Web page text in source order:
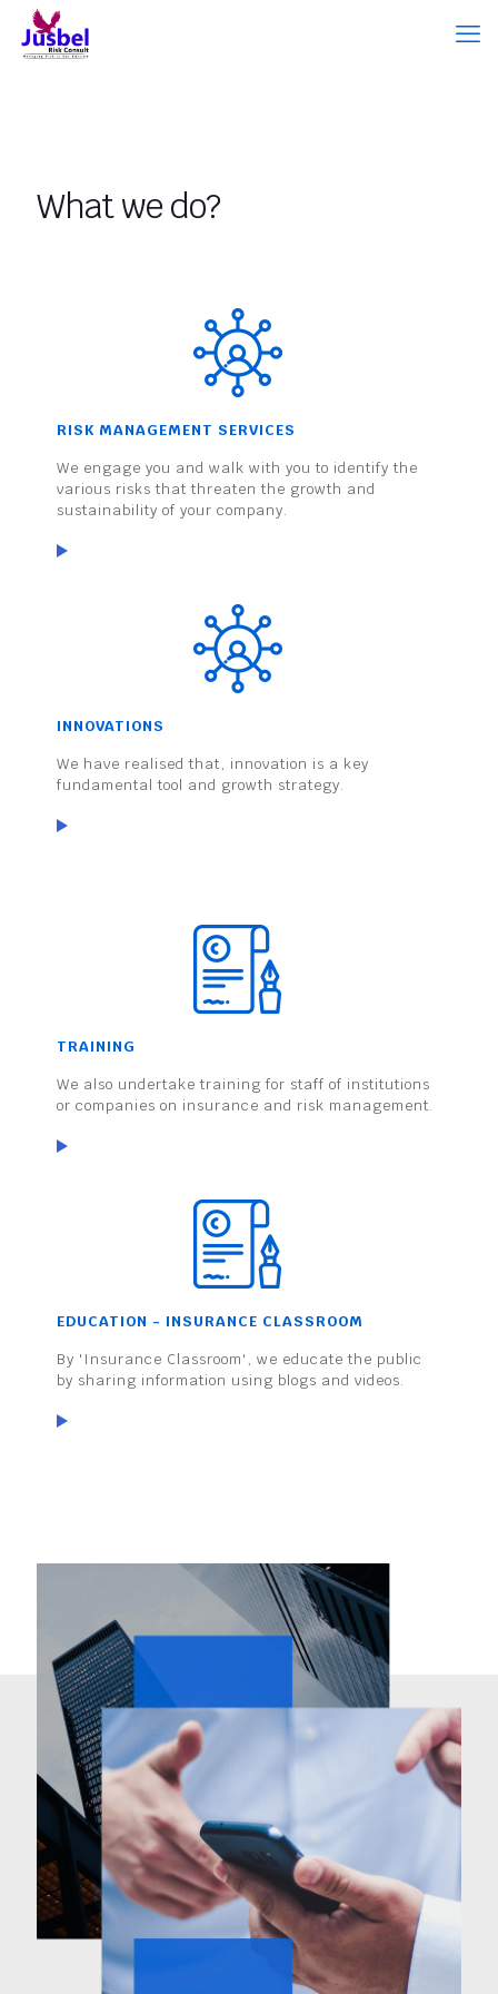
What we do?
RISK MANAGEMENT SERVICES
We engage you and walk with you to identify the
various risks that threaten the growth and
sustainability of your company.
INNOVATIONS
We have realised that, innovation is a key
fundamental tool and growth strategy.
TRAINING
We also undertake training for staff of institutions
or companies on insurance and risk management.
EDUCATION - INSURANCE CLASSROOM
By 'Insurance Classroom', we educate the public
by sharing information using blogs and videos.